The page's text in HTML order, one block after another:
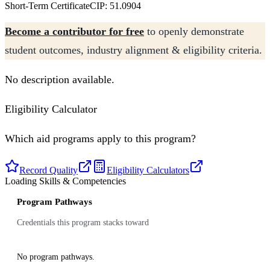
Short-Term CertificateCIP: 51.0904
Become a contributor for free to openly demonstrate
student outcomes, industry alignment & eligibility criteria.
No description available.
Eligibility Calculator
Which aid programs apply to this program?
Record Quality
Eligibility Calculators
Loading Skills & Competencies
Program Pathways
Credentials this program stacks toward
No program pathways.